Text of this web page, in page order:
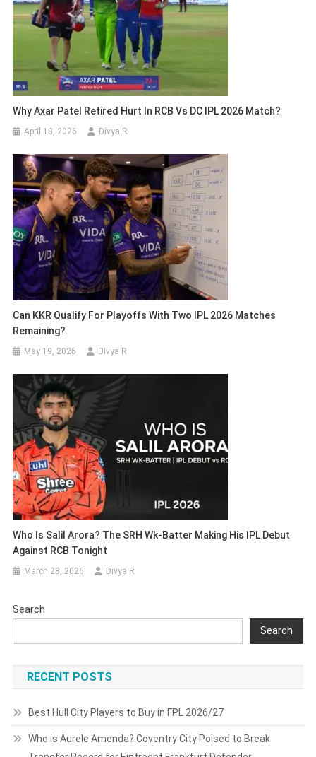
Why Axar Patel Retired Hurt In RCB Vs DC IPL 2026 Match?
April 18, 2026 Divya R
Can KKR Qualify For Playoffs With Two IPL 2026 Matches
Remaining?
May 19, 2026 Divya R
Who Is Salil Arora? The SRH Wk-Batter Making His IPL Debut
Against RCB Tonight
March 28, 2026 Divya R
Search
Search
RECENT POSTS
Best Hull City Players to Buy in FPL 2026/27
Who is Aurele Amenda? Coventry City Poised to Break